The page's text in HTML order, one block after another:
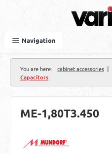
Navigation
You are here: cabinet accessories |
Capacitors
ME-1,80T3.450